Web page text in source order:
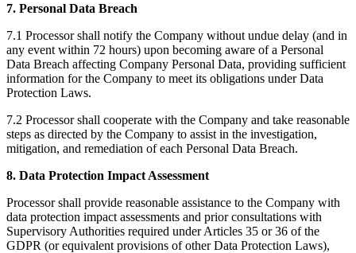
7. Personal Data Breach
7.1 Processor shall notify the Company without undue delay (and in
any event within 72 hours) upon becoming aware of a Personal
Data Breach affecting Company Personal Data, providing sufficient
information for the Company to meet its obligations under Data
Protection Laws.
7.2 Processor shall cooperate with the Company and take reasonable
steps as directed by the Company to assist in the investigation,
mitigation, and remediation of each Personal Data Breach.
8. Data Protection Impact Assessment
Processor shall provide reasonable assistance to the Company with
data protection impact assessments and prior consultations with
Supervisory Authorities required under Articles 35 or 36 of the
GDPR (or equivalent provisions of other Data Protection Laws),